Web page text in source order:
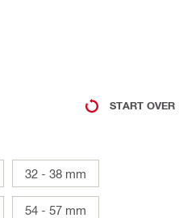
START OVER
32 - 38 mm
54 - 57 mm